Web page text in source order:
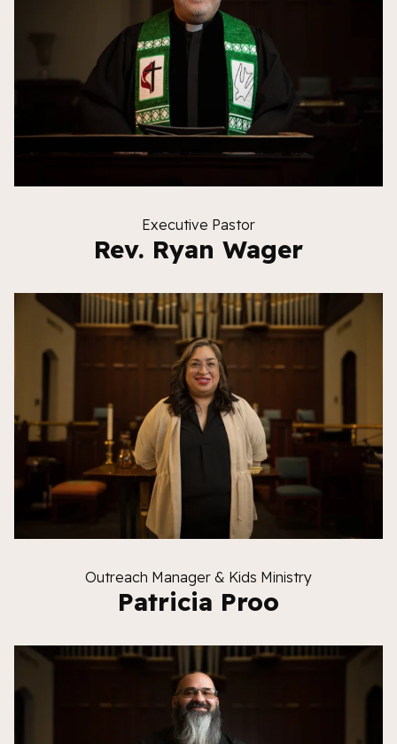
Executive Pastor
Rev. Ryan Wager
Outreach Manager & Kids Ministry
Patricia Proo